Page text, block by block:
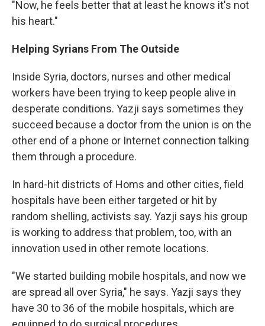
"Now, he feels better that at least he knows it's not
his heart."
Helping Syrians From The Outside
Inside Syria, doctors, nurses and other medical
workers have been trying to keep people alive in
desperate conditions. Yazji says sometimes they
succeed because a doctor from the union is on the
other end of a phone or Internet connection talking
them through a procedure.
In hard-hit districts of Homs and other cities, field
hospitals have been either targeted or hit by
random shelling, activists say. Yazji says his group
is working to address that problem, too, with an
innovation used in other remote locations.
"We started building mobile hospitals, and now we
are spread all over Syria," he says. Yazji says they
have 30 to 36 of the mobile hospitals, which are